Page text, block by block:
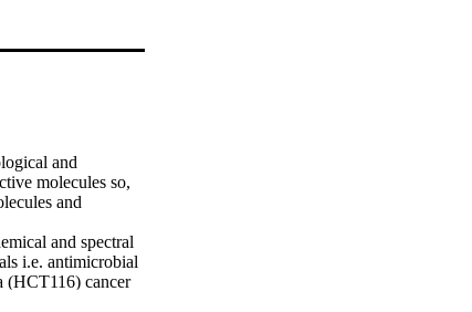
and
molecules so,
and
and spectral
i.e. antimicrobial
(HCT116) cancer